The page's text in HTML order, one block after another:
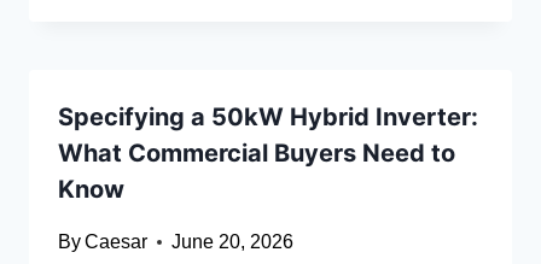
Specifying a 50kW Hybrid Inverter:
What Commercial Buyers Need to
Know
ByCaesar June 20, 2026